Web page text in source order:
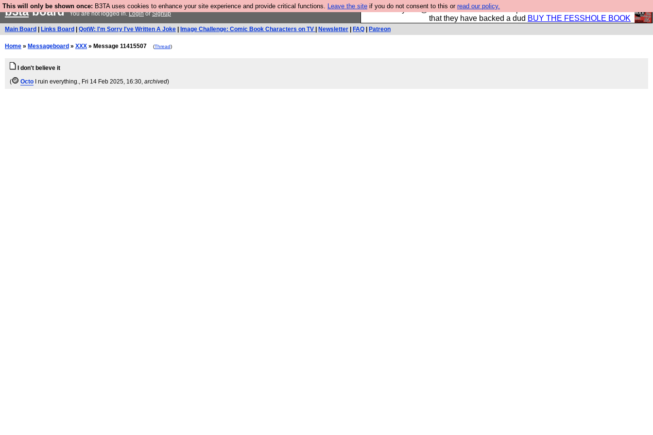
This will only be shown once: B3TA uses cookies to enhance your site experience and provide critical functions. Leave the site if you do not consent to this or read our policy.
Please buy the @fesshole book so that our publishers do not shit themselves
that they have backed a dud BUY THE FESSHOLE BOOK
b3taboardYou are not logged in.LoginorSignup
Main Board Links Board QotW: I'm Sorry I've Written A Joke Image Challenge: Comic Book Characters on TV Newsletter FAQ Patreon
Home » Messageboard » XXX » Message 11415507 (Thread)
I don't believe it
(
Octo I ruin everything., Fri 14 Feb 2025, 16:30, archived)